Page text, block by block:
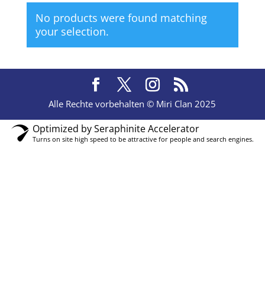
No products were found matching
your selection.
Alle Rechte vorbehalten © Miri Clan 2025
Optimized by Seraphinite Accelerator
Turns on site high speed to be attractive for people and search engines.